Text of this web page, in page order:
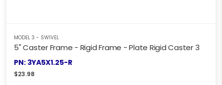
MODEL 3 - SWIVEL
5" Caster Frame - Rigid Frame - Plate Rigid Caster 3
PN: 3YA5X1.25-R
$23.98